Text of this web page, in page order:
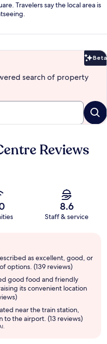
Travelers say the local area is
Beta
search of property
Reviews
8.6
Staff & service
as excellent, good, or
options. (139 reviews)
good food and friendly
its convenient location
near the train station,
to the airport. (13 reviews)